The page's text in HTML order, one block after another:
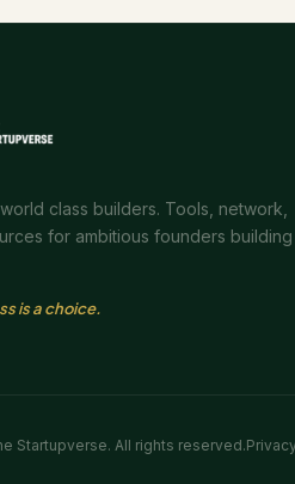
class builders. Tools, network,
for ambitious founders building
is a choice.
Startupverse. All rights reserved.Privacy